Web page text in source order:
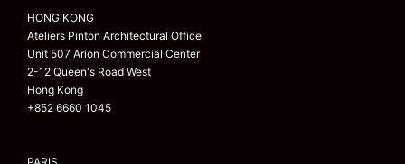
HONG KONG
Ateliers Pinton Architectural Office
Unit 507 Arion Commercial Center
2-12 Queen's Road West
Hong Kong
+852 6660 1045